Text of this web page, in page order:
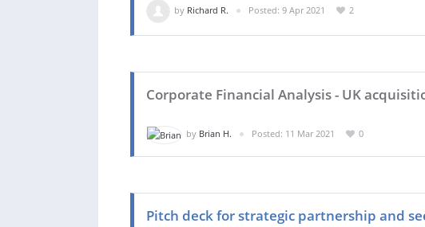
by Richard R. Posted: 9 Apr 2021 2
Corporate Financial Analysis - UK
by Brian H. Posted: 11 Mar 2021 0
Pitch deck for strategic partnership and